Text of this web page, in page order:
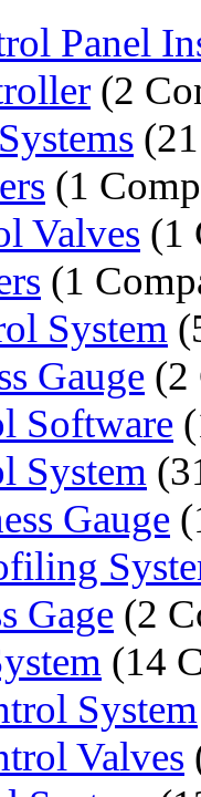
Panel
(2
(1
Valves (1
(1
System
Gauge (2
Software
System
Gauge
Gage (2
(14
System
Valves